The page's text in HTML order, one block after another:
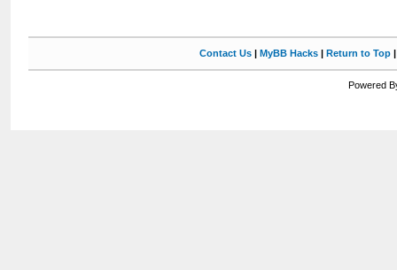
Contact Us| MyBB Hacks| Return to Top
Powered